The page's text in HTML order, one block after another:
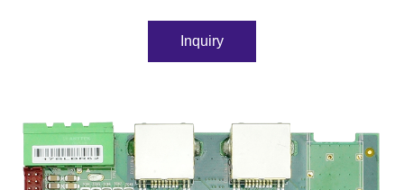
Inquiry